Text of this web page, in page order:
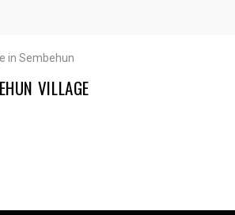
in Sembehun
VILLAGE